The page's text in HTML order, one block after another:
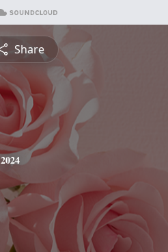
Share
2024